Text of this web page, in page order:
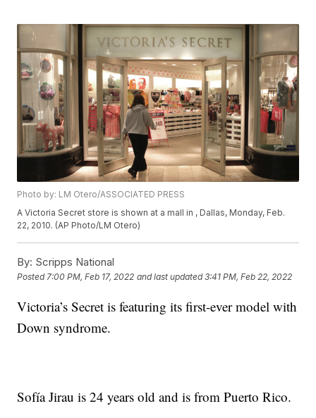
Photo by: LM Otero/ASSOCIATED PRESS
A Victoria Secret store is shown at a mall in , Dallas, Monday, Feb.
22, 2010. (AP Photo/LM Otero)
By: Scripps National
Posted7:00 PM, Feb 17, 2022 and last updated 3:41 PM, Feb 22, 2022
Victoria’s Secret is featuring its first-ever model with
Down syndrome.
Sofía Jirau is 24 years old and is from Puerto Rico.